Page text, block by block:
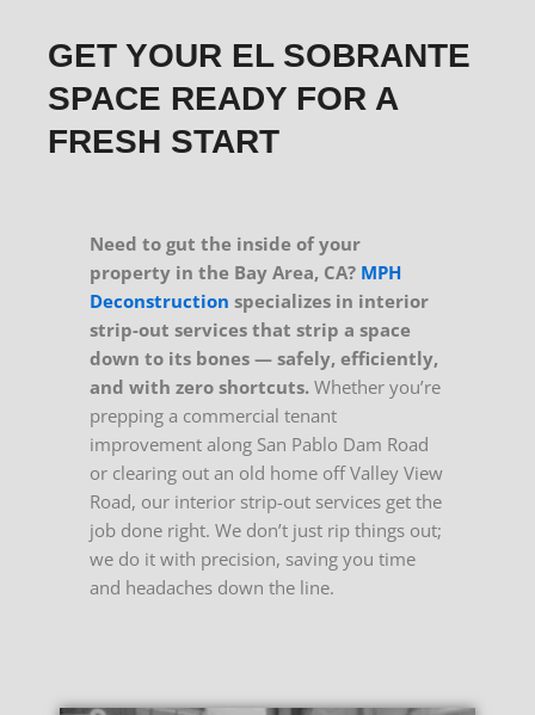
GET YOUR EL SOBRANTE
SPACE READY FOR A
FRESH START
Need to gut the inside of your
property in the Bay Area, CA? MPH
Deconstruction specializes in interior
strip-out services that strip a space
down to its bones — safely, efficiently,
and with zero shortcuts. Whether you’re
prepping a commercial tenant
improvement along San Pablo Dam Road
or clearing out an old home off Valley View
Road, our interior strip-out services get the
job done right. We don’t just rip things out;
we do it with precision, saving you time
and headaches down the line.